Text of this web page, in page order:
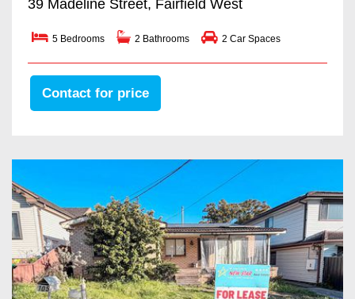
39 Madeline Street, Fairfield West
5 Bedrooms 2 Bathrooms 2 Car Spaces
Contact for price